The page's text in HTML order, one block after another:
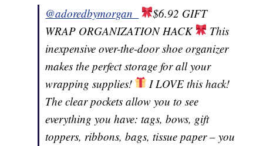
@adoredbymorgan_
$6.92 GIFT
WRAP ORGANIZATION HACK
This
inexpensive over-the-door shoe organizer
makes the perfect storage for all your
wrapping supplies!
I LOVE this hack!
The clear pockets allow you to see
everything you have: tags, bows, gift
toppers, ribbons, bags, tissue paper – you